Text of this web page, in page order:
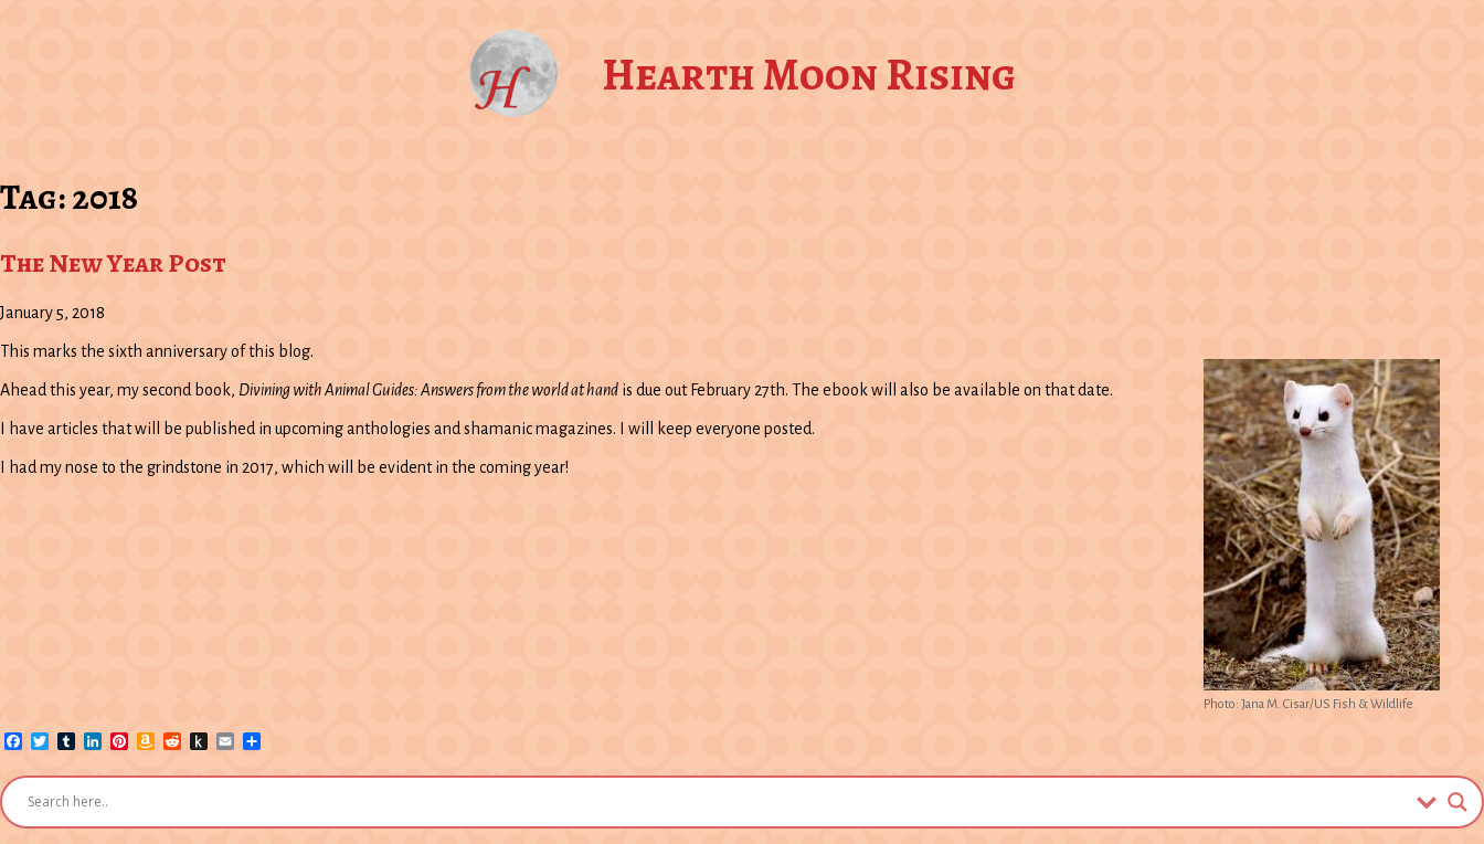
Hearth Moon Rising
Tag:2018
The New Year Post
January 5, 2018
Photo: Jana M. Cisar/US Fish & Wildlife
This marks the sixth anniversary of this blog.
Ahead this year, my second book, Divining with Animal Guides: Answers from the world at hand is due out February 27th. The ebook will also be available on that date.
I have articles that will be published in upcoming anthologies and shamanic magazines. I will keep everyone posted.
I had my nose to the grindstone in 2017, which will be evident in the coming year!
Facebook
TwitterTumblrLinkedInPinterest
Amazon
List
RedditPush
Kindle
Email